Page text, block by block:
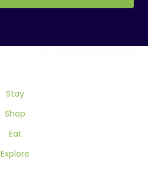
Stay
Shop
Eat
Explore